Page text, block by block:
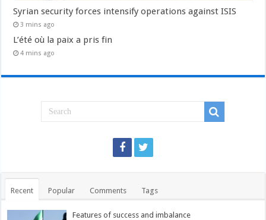
Syrian security forces intensify operations against ISIS
3 mins ago
L’été où la paix a pris fin
4 mins ago
Recent Popular Comments Tags
Features of success and imbalance